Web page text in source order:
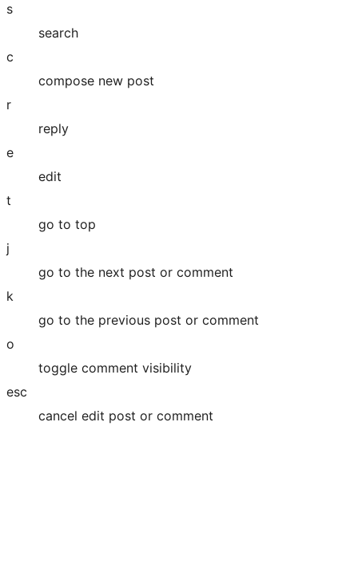
s
search
c
compose new post
r
reply
e
edit
t
go to top
j
go to the next post or comment
k
go to the previous post or comment
o
toggle comment visibility
esc
cancel edit post or comment